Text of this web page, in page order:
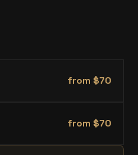
from $70
from $70